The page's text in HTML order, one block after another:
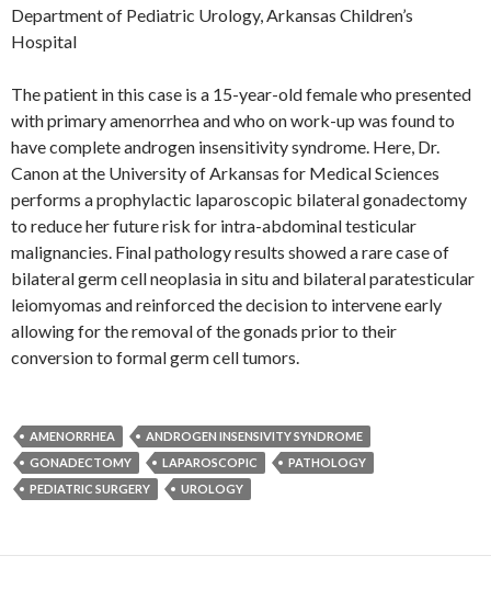
Department of Pediatric Urology, Arkansas Children’s
Hospital
The patient in this case is a 15-year-old female who presented
with primary amenorrhea and who on work-up was found to
have complete androgen insensitivity syndrome. Here, Dr.
Canon at the University of Arkansas for Medical Sciences
performs a prophylactic laparoscopic bilateral gonadectomy
to reduce her future risk for intra-abdominal testicular
malignancies. Final pathology results showed a rare case of
bilateral germ cell neoplasia in situ and bilateral paratesticular
leiomyomas and reinforced the decision to intervene early
allowing for the removal of the gonads prior to their
conversion to formal germ cell tumors.
AMENORRHEA
ANDROGEN INSENSIVITY SYNDROME
GONADECTOMY
LAPAROSCOPIC
PATHOLOGY
PEDIATRIC SURGERY
UROLOGY